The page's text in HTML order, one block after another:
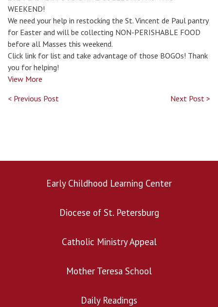
WEEKEND!
We need your help in restocking the St. Vincent de Paul pantry
for Easter and will be collecting NON-PERISHABLE FOOD
before all Masses this weekend.
Click link for list and take advantage of those BOGOs! Thank
you for helping!
View More
< Previous Post
Next Post >
Early Childhood Learning Center
Diocese of St. Petersburg
Catholic Ministry Appeal
Mother Teresa School
Daily Readings